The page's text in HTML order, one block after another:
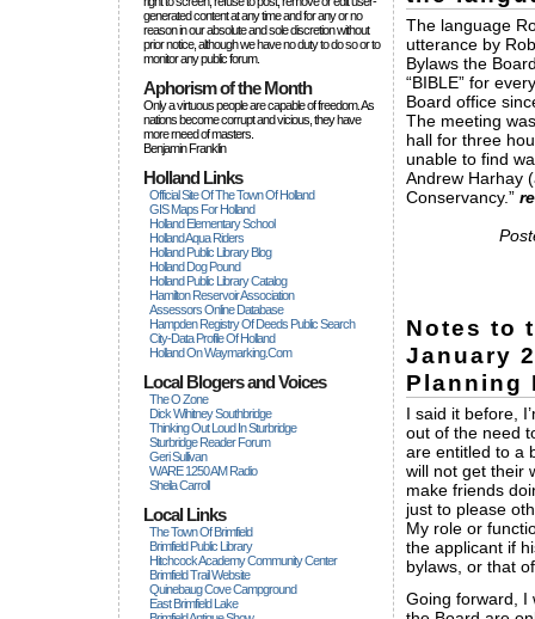
generated content at any time and for any or no
reason in our absolute and sole discretion without
prior notice, although we have no duty to do so or to
monitor any public forum.
Aphorism of the Month
Only a virtuous people are capable of freedom. As
nations become corrupt and vicious, they have
more rneed of masters.
Benjamin Franklin
Holland Links
Official Site Of The Town Of Holland
GIS Maps For Holland
Holland Elementary School
Holland Aqua Riders
Holland Public Library Blog
Holland Dog Pound
Holland Public Library Catalog
Hamilton Reservoir Association
Assessors Online Database
Hampden Registry Of Deeds Public Search
City-Data Profile Of Holland
Holland On Waymarking.com
Local Blogers and Voices
The O Zone
Dick Wihitney Southbridge
Thinking Out Loud In Sturbridge
Sturbridge Reader Forum
Geri Sullivan
WARE 1250 AM Radio
Sheila Carroll
Local Links
The Town Of Brimfield
Brimfield Public Library
Hitchcock Academy Community Center
Brimfield Trail Website
Quinebaug Cove Campground
East Brimfield Lake
The language
utterance by
Bylaws the
“BIBLE” for
Board office
The meeting
hall for three
unable to find
Andrew Harhay
Conservancy.”
Notes to
January
Planning
I said it before,
out of the need
are entitled to a
will not get their
make friends
just to please
My role or
the applicant if
bylaws, or that
Going forward, I